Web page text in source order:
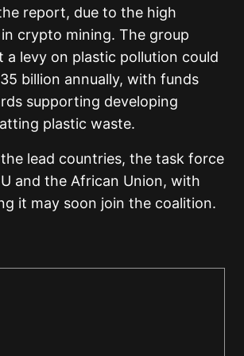
report, due to the high
crypto mining. The group
a levy on plastic pollution could
billion annually, with funds
supporting developing
plastic waste.
lead countries, the task force
and the African Union, with
it may soon join the coalition.